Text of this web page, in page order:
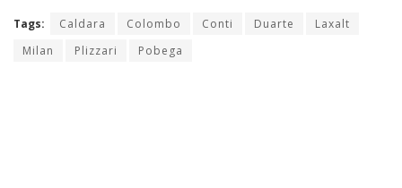
Tags: Caldara Colombo Conti Duarte
Laxalt
Milan
Plizzari Pobega